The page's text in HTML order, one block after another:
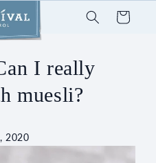
Cart
I really
muesli?
2020